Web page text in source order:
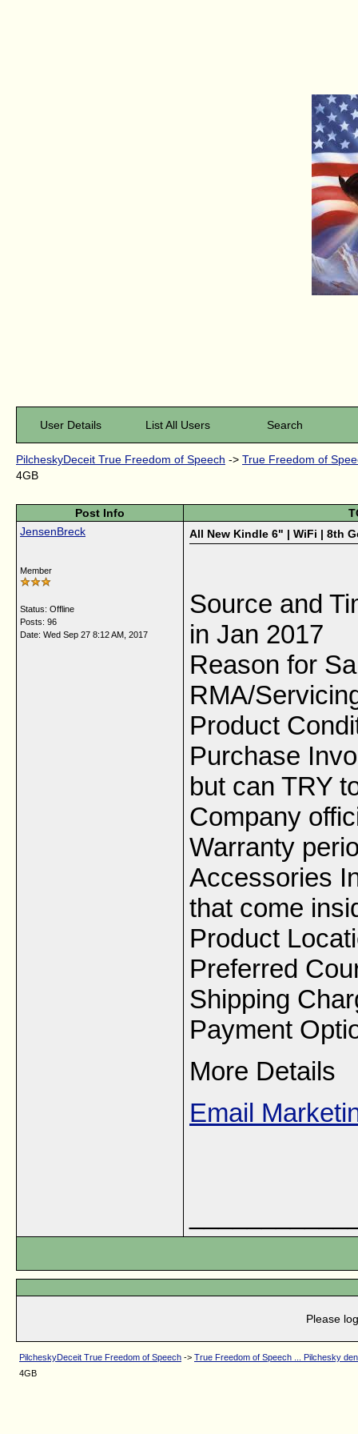
User Details List All Users Search
PilcheskyDeceit True Freedom of Speech -> True Freedom of
4GB
Post Info
JensenBreck
Member
Status: Offline
Posts: 96
Date: Wed Sep 27 8:12 AM, 2017
All New Kindle 6" | WiFi | 8th
Source and
in Jan 2017
Reason for
RMA/
Product
Purchase
but can TRY
Company
Warranty
Accessories
that come
Product
Preferred
Shipping
Payment
More Details
Email
Please
PilcheskyDeceit True Freedom of Speech -> True Freedom of Speech ... Pilchesky
4GB